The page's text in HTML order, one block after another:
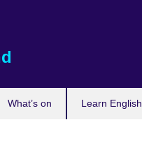
What’s on Learn English